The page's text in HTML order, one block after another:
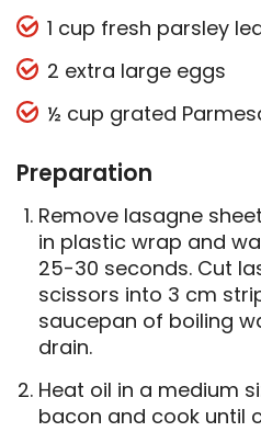
1 cup fresh parsley
2 extra large eggs
½ cup grated
Preparation
Remove lasagne
in plastic wrap and
25-30 seconds. Cut
scissors into 3 cm
saucepan of boiling
drain.
Heat oil in a medium
bacon and cook until